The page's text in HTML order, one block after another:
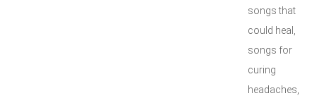
songs that
could heal,
songs for
curing
headaches,